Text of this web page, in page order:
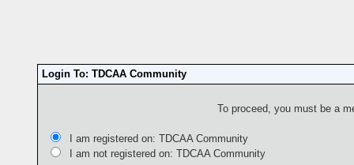
Login To: TDCAA Community
To proceed, you must be a
I am registered on: TDCAA Community
I am not registered on: TDCAA Community